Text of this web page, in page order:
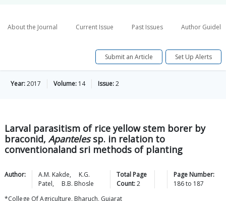
About the Journal Current Issue Past Issues Author
Submit an Article Set Up Alerts
Year:2017 Volume: 14 Issue:2
Larval parasitism of rice yellow stem borer by
braconid, Apantelessp. in relation to
conventionaland sri methods of planting
Author: A.M. Kakde,
K.G.
Patel, B.B. Bhosle
Total Page
Count:2
Page Number:
186to 187
*College Of Agriculture, Bharuch, Gujarat